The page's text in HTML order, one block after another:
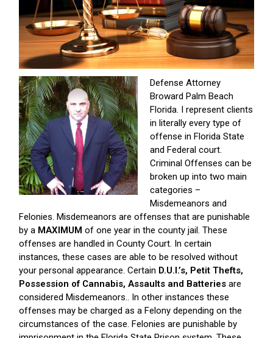
Defense Attorney
Broward Palm Beach
Florida. I represent clients
in literally every type of
offense in Florida State
and Federal court.
Criminal Offenses can be
broken up into two main
categories –
Misdemeanors and
Felonies. Misdemeanors are offenses that are punishable
by a MAXIMUM of one year in the county jail. These
offenses are handled in County Court. In certain
instances, these cases are able to be resolved without
your personal appearance. Certain D.U.I.’s, Petit Thefts,
Possession of Cannabis, Assaults and Batteries are
considered Misdemeanors.. In other instances these
offenses may be charged as a Felony depending on the
circumstances of the case. Felonies are punishable by